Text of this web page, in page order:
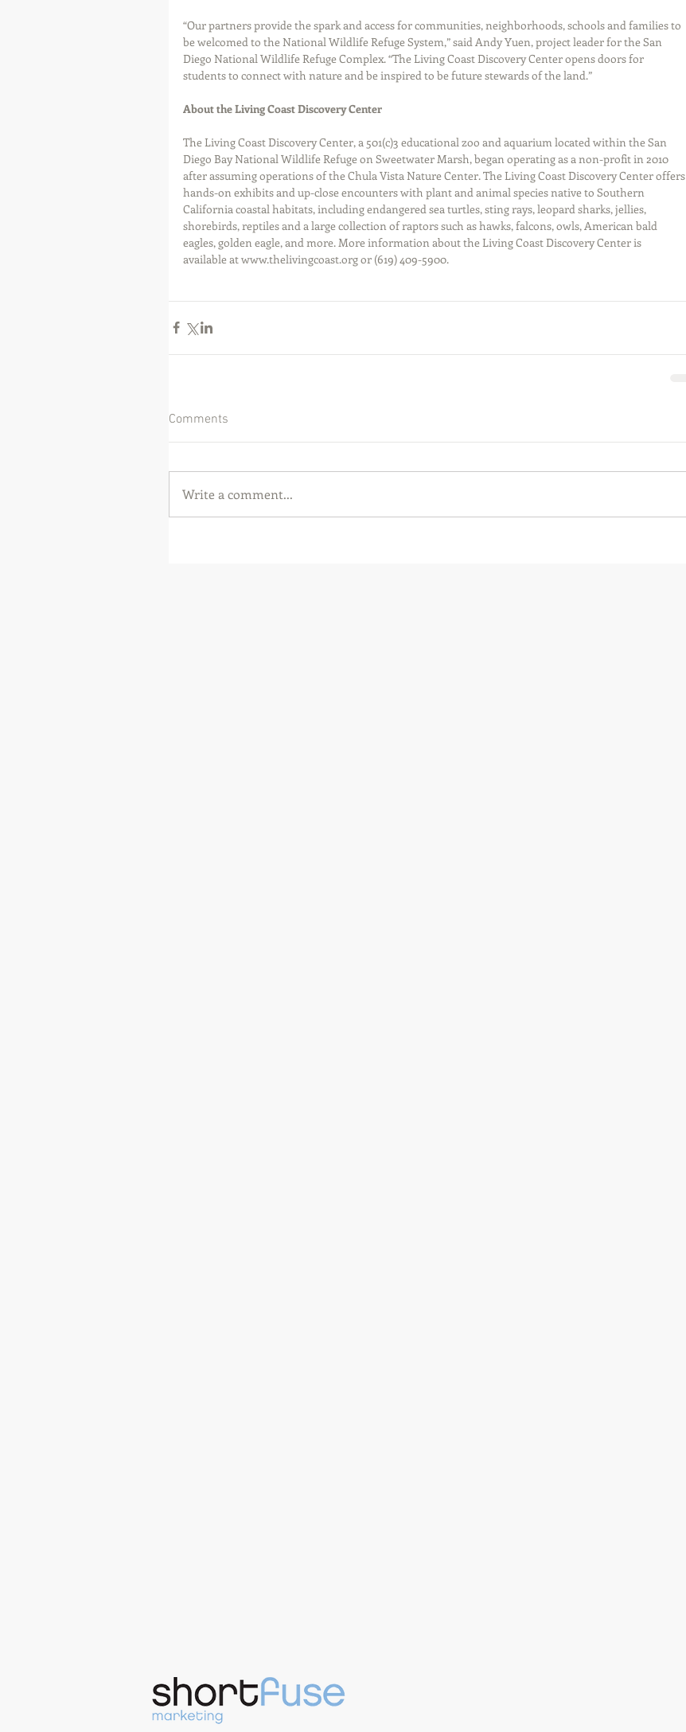
“Our partners provide the spark and access for communities, neighborhoods, schools and families to
be welcomed to the National Wildlife Refuge System,” said Andy Yuen, project leader for the San
Diego National Wildlife Refuge Complex. “The Living Coast Discovery Center opens doors for
students to connect with nature and be inspired to be future stewards of the land.”
About the Living Coast Discovery Center
The Living Coast Discovery Center, a 501(c)3 educational zoo and aquarium located within the San
Diego Bay National Wildlife Refuge on Sweetwater Marsh, began operating as a non-profit in 2010
after assuming operations of the Chula Vista Nature Center. The Living Coast Discovery Center offers
hands-on exhibits and up-close encounters with plant and animal species native to Southern
California coastal habitats, including endangered sea turtles, sting rays, leopard sharks, jellies,
shorebirds, reptiles and a large collection of raptors such as hawks, falcons, owls, American bald
eagles, golden eagle, and more. More information about the Living Coast Discovery Center is
available at www.thelivingcoast.org or (619) 409-5900.
Comments
Write a comment...